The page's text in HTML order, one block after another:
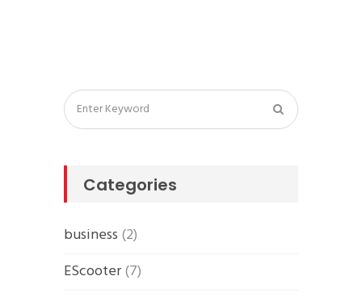
Categories
business (2)
EScooter(7)